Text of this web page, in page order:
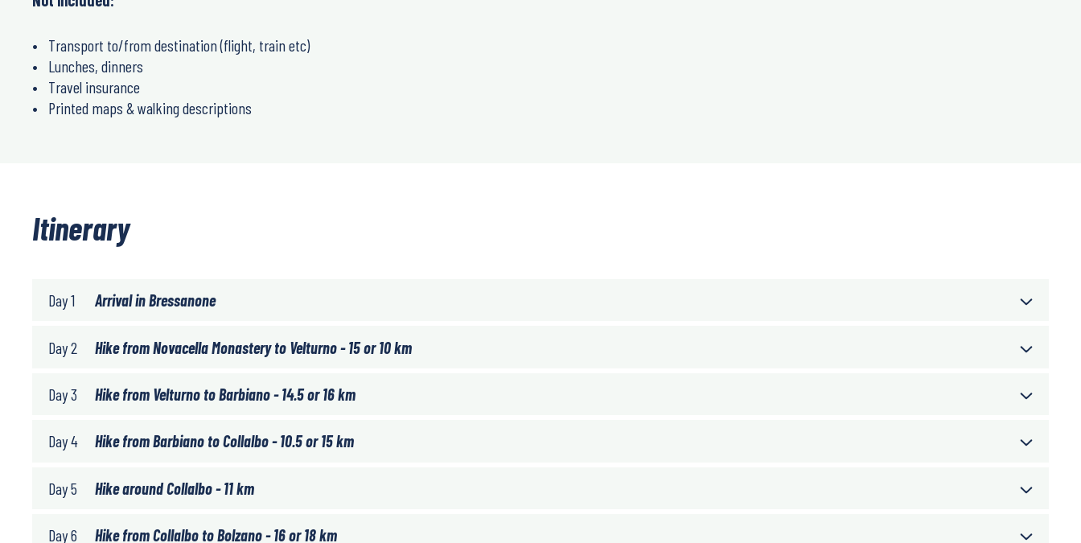
Transport to/from destination (flight, train etc)
Lunches, dinners
Travel insurance
Printed maps & walking descriptions
Itinerary
Day 1 Arrival in Bressanone
Day 2 Hike from Novacella Monastery to Velturno - 15 or 10 km
Day 3 Hike from Velturno to Barbiano - 14.5 or 16 km
Day 4 Hike from Barbiano to Collalbo - 10.5 or 15 km
Day 5 Hike around Collalbo - 11 km
Day 6 Hike from Collalbo to Bolzano - 16 or 18 km